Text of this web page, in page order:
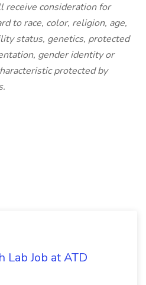
consideration for
to race, color, religion, age,
status, genetics, protected
gender identity or
protected by
Lab Job at ATD